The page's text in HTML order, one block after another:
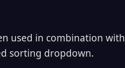
used in combination with
sorting dropdown.